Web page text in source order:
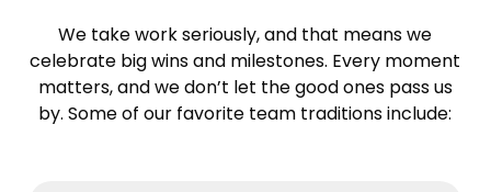
We take work seriously, and that means we
celebrate big wins and milestones. Every moment
matters, and we don’t let the good ones pass us
by. Some of our favorite team traditions include: